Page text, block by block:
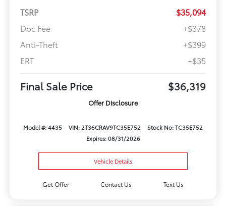
TSRP
$35,094
Doc Fee
+$378
Anti-Theft
+$399
ERT
+$35
Final Sale Price $36,319
Offer Disclosure
Model #: 4435 VIN: 2T36CRAV9TC35E752
Stock No: TC35E752
Expires: 08/31/2026
Vehicle Details
Get Offer Contact Us Text Us